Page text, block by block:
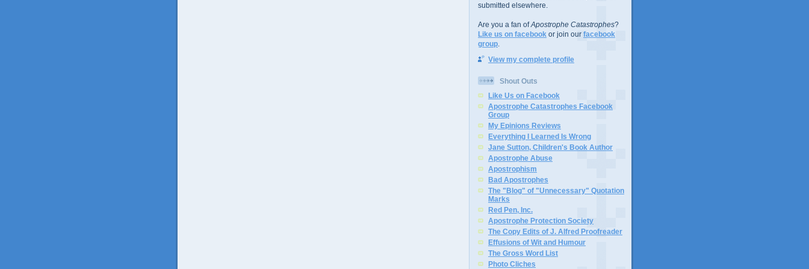
submitted elsewhere.
Are you a fan ofApostrophe Catastrophes?
Like us on facebook or join our facebook
group
View my complete profile
Shout Outs
Like Us on Facebook
Apostrophe Catastrophes Facebook
Group
My Epinions Reviews
Everything I Learned Is Wrong
Jane Sutton, Children's Book Author
Apostrophe Abuse
Apostrophism
Bad Apostrophes
The "Blog" of "Unnecessary" Quotation
Marks
Red Pen, Inc.
Apostrophe Protection Society
The Copy Edits of J. Alfred Proofreader
Effusions of Wit and Humour
The Gross Word List
Photo Cliches